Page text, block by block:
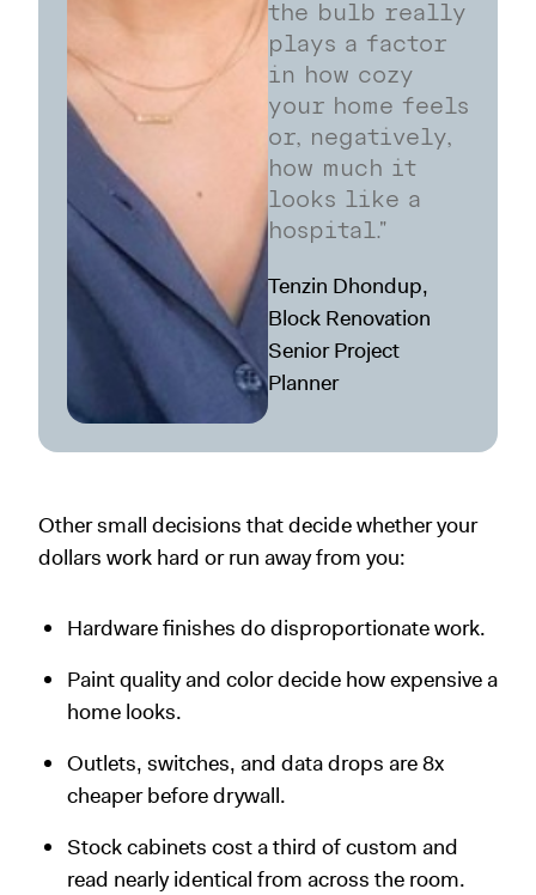
the bulb really
plays a factor
in how cozy
your home feels
or, negatively,
how much it
looks like a
hospital."
Tenzin Dhondup,
Block Renovation
Senior Project
Planner
Other small decisions that decide whether your
dollars work hard or run away from you:
Hardware finishes do disproportionate work.
Paint quality and color decide how expensive a
home looks.
Outlets, switches, and data drops are 8x
cheaper before drywall.
Stock cabinets cost a third of custom and
read nearly identical from across the room.